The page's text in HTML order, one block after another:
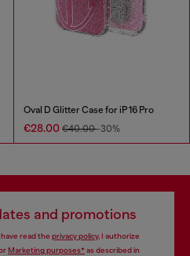
Oval D Glitter Case for iP 16 Pro
€28.00 €40.00-30%
and promotions
read the privacy policy, I authorize
Marketing purposes*as described in